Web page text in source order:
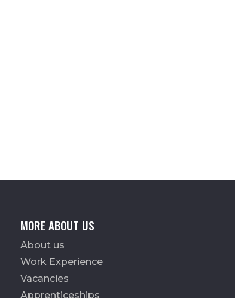
MORE ABOUT US
About us
Work Experience
Vacancies
Apprenticeships